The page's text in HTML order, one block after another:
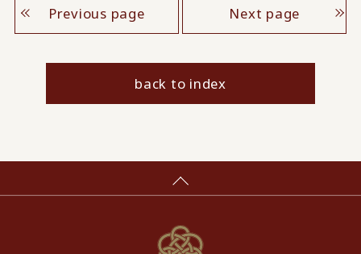
Previous page Next page
back to index